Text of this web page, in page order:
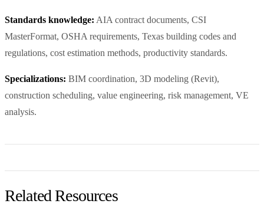
Standards knowledge: AIA contract documents, CSI
MasterFormat, OSHA requirements, Texas building codes and
regulations, cost estimation methods, productivity standards.
Specializations: BIM coordination, 3D modeling (Revit),
construction scheduling, value engineering, risk management, VE
analysis.
Related Resources